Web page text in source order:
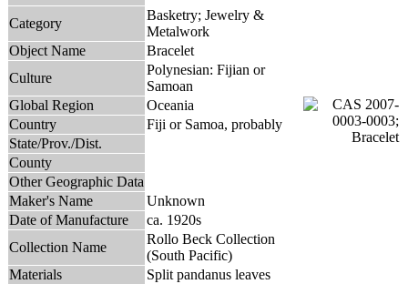
Category
Basketry; Jewelry &
Metalwork
Object Name
Bracelet
Culture
Polynesian: Fijian or
Samoan
Global Region
Oceania
Country
Fiji or Samoa, probably
State/Prov./Dist.
County
Other Geographic Data
Maker's Name
Unknown
Date of Manufacture
ca. 1920s
Collection Name
Rollo Beck Collection
(South Pacific)
Materials
Split pandanus leaves